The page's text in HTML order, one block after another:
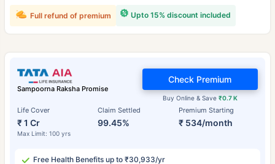
Upto 15% discount included
Full refund of premium
Sampoorna Raksha Promise
Life Cover
₹ 1 Cr
Max Limit: 100 yrs
Claim Settled
99.45%
Premium Starting
₹ 534/month
Buy Online & Save ₹0.7 K
Check Premium
Free Health Benefits up to ₹30,933/yr